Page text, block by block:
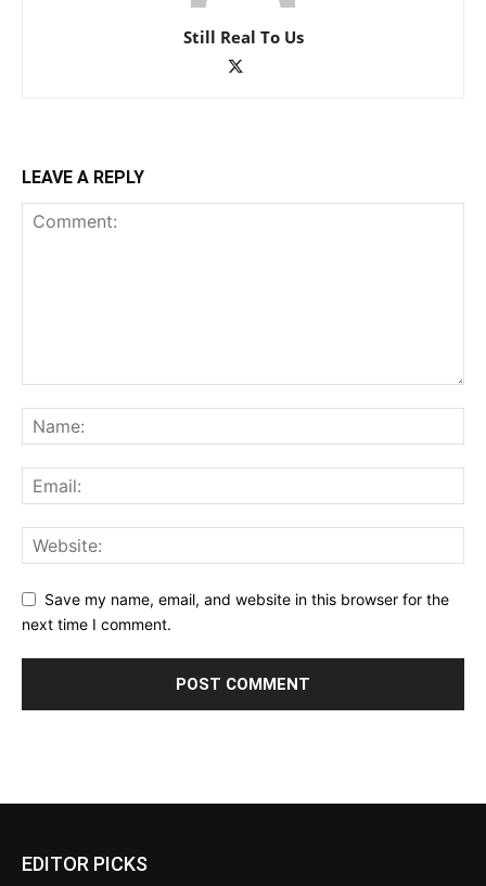
Still Real To Us
LEAVE A REPLY
Save my name, email, and website in this browser for the
next time I comment.
EDITOR PICKS